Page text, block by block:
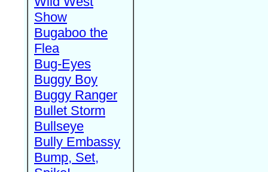
Show
Bugaboo the
Flea
Bug-Eyes
Buggy Boy
Buggy Ranger
Bullet Storm
Bullseye
Bully Embassy
Bump, Set,